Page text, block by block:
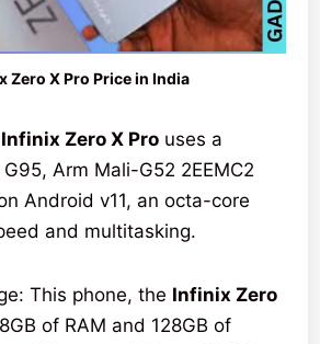
Zero X Pro Price in India
Infinix Zero X Pro uses a
Arm Mali-G52 2EEMC2
Android v11, an octa-core
and multitasking.
This phone, the Infinix Zero
of RAM and 128GB of